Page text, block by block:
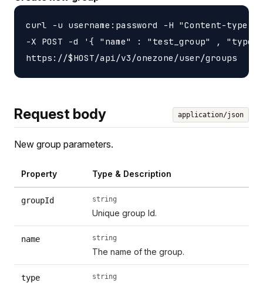
curl -u username:password -H "Content-
-X POST -d '{ "name" : "test_group" ,
Request body application/json
New group parameters.
Property Type & Description
groupId string
Unique group Id.
name string
The name of the group.
type string